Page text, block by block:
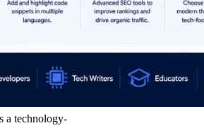
a technology-